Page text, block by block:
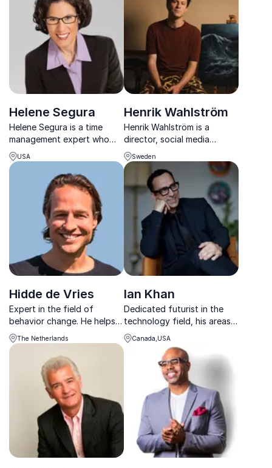
20+ years' experience.
Helene Segura
Helene Segura is a time
management expert who
helps busy professionals
reclaim lost time, reduce
stress, and work smarter
without burning out.
USA
Henrik Wahlström
Henrik Wahlström is a
director, social media
personality, and
ambassador for the
organization Mind, which
works to promote mental
well-being. He gives lectures
on mental illness and bipolar
disord...
Sweden
Hidde de Vries
Expert in the field of
behavior change. He helps
organizations sustainably
strengthen energy, focus
and performance with vital
work structures.
The Netherlands
Ian Khan
Dedicated futurist in the
technology field, his areas
of focus include artificial
intelligence and
cryptocurrency and he has
created a futurist
methodology to help
companies to protect
against potenti...
Canada,USA